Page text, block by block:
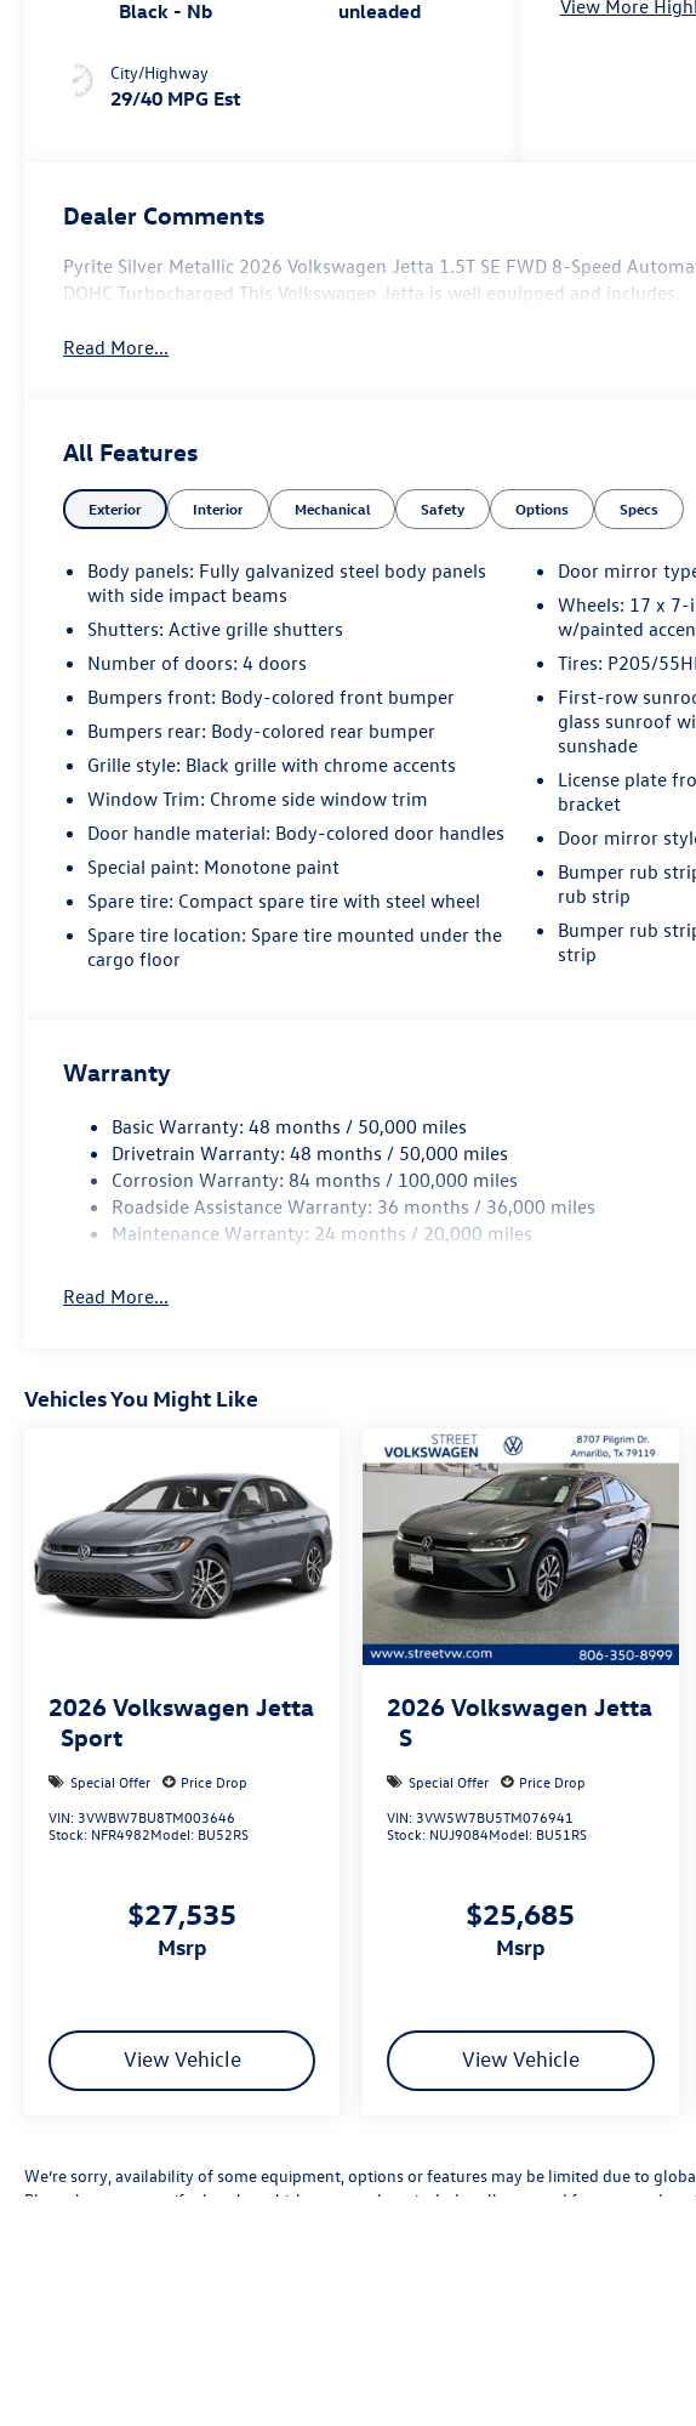
Black - Nb
City/Highway
29/40 MPG Est
unleaded
View More
Dealer Comments
Pyrite Silver Metallic 2026 Volkswagen Jetta 1.5T SE FWD 8-Speed
DOHC Turbocharged This Volkswagen Jetta is well equipped and includes.
Read More...
All Features
Exterior Interior Mechanical Safety Options Specs
Body panels: Fully galvanized steel body panels
with side impact beams
Shutters: Active grille shutters
Number of doors: 4 doors
Bumpers front: Body-colored front bumper
Bumpers rear: Body-colored rear bumper
Grille style: Black grille with chrome accents
Window Trim: Chrome side window trim
Door handle material: Body-colored door handles
Special paint: Monotone paint
Spare tire: Compact spare tire with steel wheel
Spare tire location: Spare tire mounted under the
cargo floor
Door mirror
Wheels: 17 x
w/painted
Tires: P205/
First-row
glass sunroof
sunshade
License plate
bracket
Door mirror
Bumper rub
rub strip
Bumper rub
strip
Warranty
Basic Warranty: 48 months / 50,000 miles
Drivetrain Warranty: 48 months / 50,000 miles
Corrosion Warranty: 84 months / 100,000 miles
Roadside Assistance Warranty: 36 months / 36,000 miles
Maintenance Warranty: 24 months / 20,000 miles
Read More...
Vehicles You Might Like
2026 Volkswagen Jetta
Sport
Special Offer
Price Drop
VIN: 3VWBW7BU8TM003646
Stock: NFR4982Model: BU52RS
$27,535
msrp
View Vehicle
2026 Volkswagen Jetta
S
Special Offer
Price Drop
VIN: 3VW5W7BU5TM076941
Stock: NUJ9084Model: BU51RS
$25,685
msrp
View Vehicle
We’re sorry, availability of some equipment, options or features may be limited due to
Please be sure to verify that the vehicle you purchase includes all expected features and